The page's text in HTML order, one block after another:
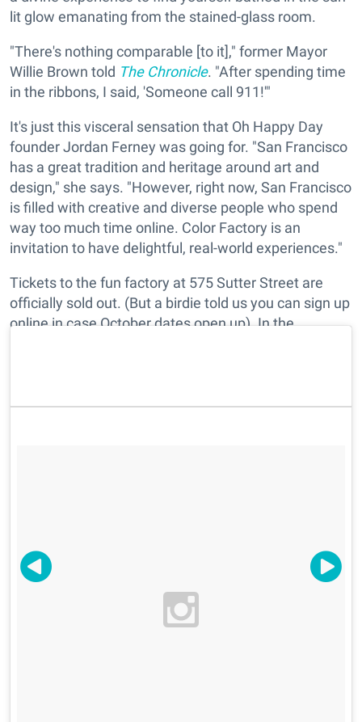
lit glow emanating from the stained-glass room.
"There's nothing comparable [to it]," former Mayor
Willie Brown told The Chronicle. "After spending time
in the ribbons, I said, 'Someone call 911!'"
It's just this visceral sensation that Oh Happy Day
founder Jordan Ferney was going for. "San Francisco
has a great tradition and heritage around art and
design," she says. "However, right now, San Francisco
is filled with creative and diverse people who spend
way too much time online. Color Factory is an
invitation to have delightful, real-world experiences."
Tickets to the fun factory at 575 Sutter Street are
officially sold out. (But a birdie told us you can sign up
online in case October dates open up). In the